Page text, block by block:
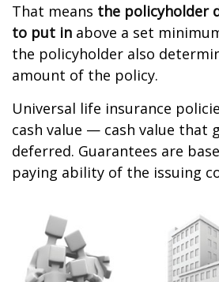
That means the policyholder
to put in above a set
the policyholder also
amount of the policy.
Universal life insurance
cash value — cash value that
deferred. Guarantees are
paying ability of the issuing